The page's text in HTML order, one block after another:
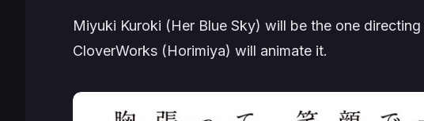
Miyuki Kuroki (Her Blue Sky) will be the one directing
CloverWorks (Horimiya) will animate it.